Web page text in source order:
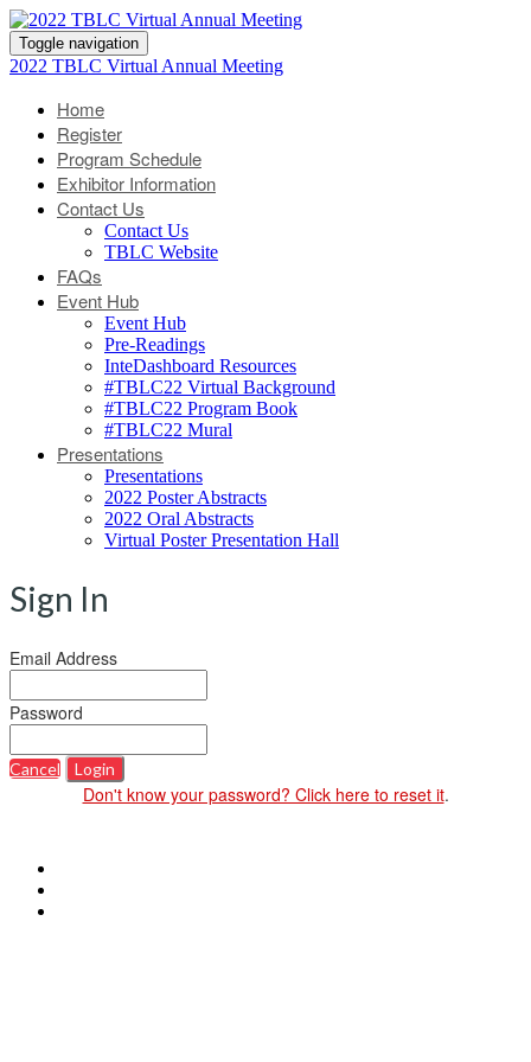
Toggle navigation
2022 TBLC Virtual Annual Meeting
Home
Register
Program Schedule
Exhibitor Information
Contact Us
Contact Us
TBLC Website
FAQs
Event Hub
Event Hub
Pre-Readings
InteDashboard Resources
#TBLC22 Virtual Background
#TBLC22 Program Book
#TBLC22 Mural
Presentations
Presentations
2022 Poster Abstracts
2022 Oral Abstracts
Virtual Poster Presentation Hall
Sign In
Email Address
Password
Cancel Login
Don't know your password? Click here to reset it.